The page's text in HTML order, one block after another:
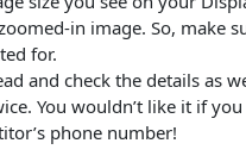
in image. So, make
for.
and check the details as
You wouldn’t like it if
phone number!